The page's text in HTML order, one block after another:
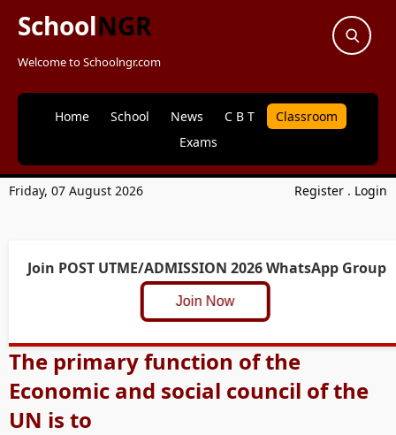
SchoolNGR
Welcome to Schoolngr.com
Home School News C B T
Classroom
Exams
Friday, 07 August 2026 Register . Login
Join POST UTME/ADMISSION 2026 WhatsApp Group
Join Now
The primary function of the
Economic and social council of the
UN is to